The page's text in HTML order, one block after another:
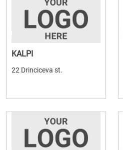
KALPI
22 Drinciceva st.